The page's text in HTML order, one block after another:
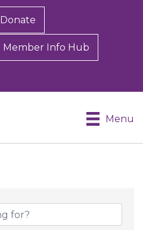
Donate
Member Info Hub
Menu